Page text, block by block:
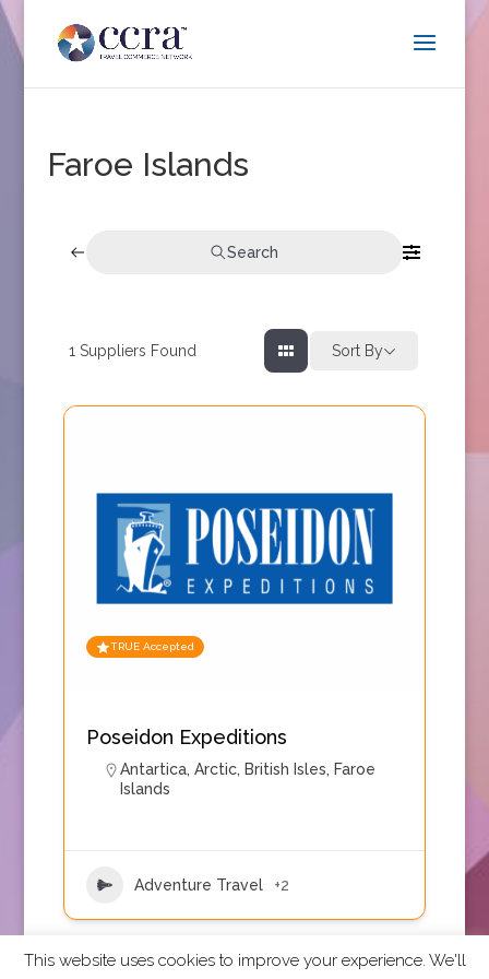
Faroe Islands
Search
1 Suppliers Found Sort By
TRUE Accepted
Poseidon Expeditions
Antartica, Arctic, British Isles, Faroe
Islands
Adventure Travel +2
This website uses cookies to improve your experience. We'll